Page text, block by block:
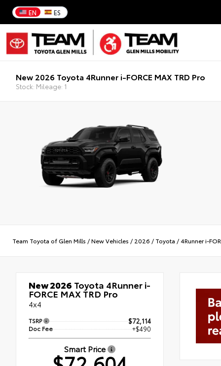
EN ES
New 2026 Toyota 4Runner i-FORCE MAX TRD Pro
Stock: Mileage: 1
Team Toyota of Glen Mills /New Vehicles / 2026 / Toyota /4Runner i-
New 2026 Toyota 4Runner i-
FORCE MAX TRD Pro
4x4
TSRP $72,114
Doc Fee +$490
Smart Price